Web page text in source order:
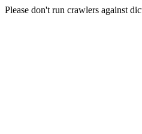
Please don't run crawlers against